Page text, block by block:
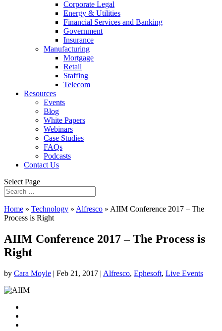
Corporate Legal
Energy & Utilities
Financial Services and Banking
Government
Insurance
Manufacturing
Mortgage
Retail
Staffing
Telecom
Resources
Events
Blog
White Papers
Webinars
Case Studies
FAQs
Podcasts
Contact Us
Select Page
Home » Technology » Alfresco » AIIM Conference 2017 – The
Process is Right
AIIM Conference 2017 – The Process is
Right
by Cara Moyle | Feb 21, 2017 | Alfresco, Ephesoft, Live Events